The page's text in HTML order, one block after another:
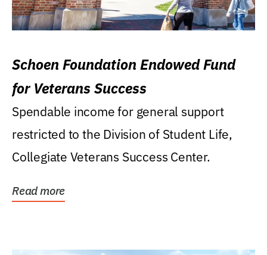
Schoen Foundation Endowed Fund
for Veterans Success
Spendable income for general support
restricted to the Division of Student Life,
Collegiate Veterans Success Center.
Read more